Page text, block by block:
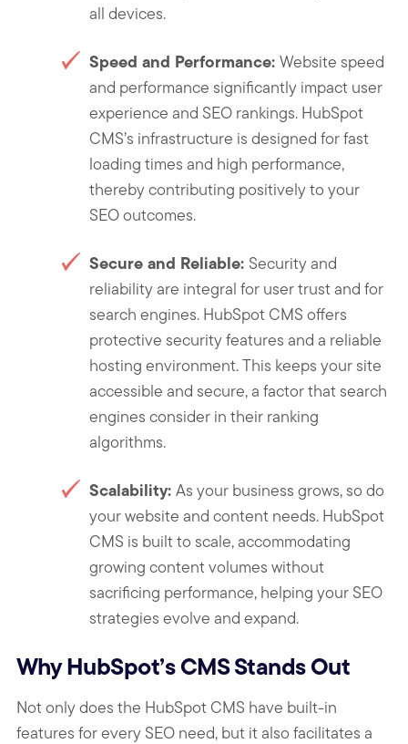
all devices.
Speed and Performance: Website speed
and performance significantly impact user
experience and SEO rankings. HubSpot
CMS’s infrastructure is designed for fast
loading times and high performance,
thereby contributing positively to your
SEO outcomes.
Secure and Reliable: Security and
reliability are integral for user trust and for
search engines. HubSpot CMS offers
protective security features and a reliable
hosting environment. This keeps your site
accessible and secure, a factor that search
engines consider in their ranking
algorithms.
Scalability: As your business grows, so do
your website and content needs. HubSpot
CMS is built to scale, accommodating
growing content volumes without
sacrificing performance, helping your SEO
strategies evolve and expand.
Why HubSpot’s CMS Stands Out
Not only does the HubSpot CMS have built-in
features for every SEO need, but it also facilitates a